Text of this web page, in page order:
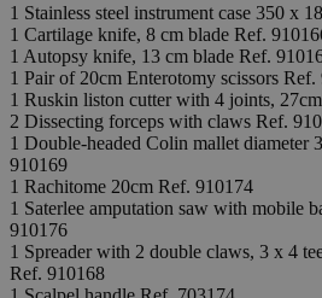
1 Stainless steel instrument case 350 x
1 Cartilage knife, 8 cm blade Ref.
1 Autopsy knife, 13 cm blade Ref.
1 Pair of 20cm Enterotomy scissors Ref.
1 Ruskin liston cutter with 4 joints,
2 Dissecting forceps with claws Ref.
1 Double-headed Colin mallet diameter
910169
1 Rachitome 20cm Ref. 910174
1 Saterlee amputation saw with mobile
910176
1 Spreader with 2 double claws, 3 x 4
Ref. 910168